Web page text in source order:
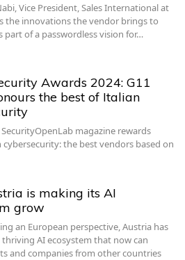
Vice President, Sales International at
the innovations the vendor brings to
part of a passwordless vision for…
Awards 2024: G11
the best of Italian
SecurityOpenLab magazine rewards
cybersecurity: the best vendors based on
is making its AI
grow
an European perspective, Austria has
AI ecosystem that now can
and companies from other countries